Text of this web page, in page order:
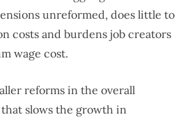
unreformed, does little to
costs and burdens job creators
wage cost.
reforms in the overall
slows the growth in